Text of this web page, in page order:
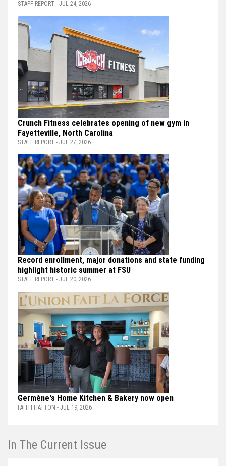
STAFF REPORT - JUL 24, 2026
Crunch Fitness celebrates opening of new gym in
Fayetteville, North Carolina
STAFF REPORT - JUL 27, 2026
Record enrollment, major donations and state funding
highlight historic summer at FSU
STAFF REPORT - JUL 20, 2026
Germène's Home Kitchen & Bakery now open
FAITH HATTON - JUL 19, 2026
In The Current Issue